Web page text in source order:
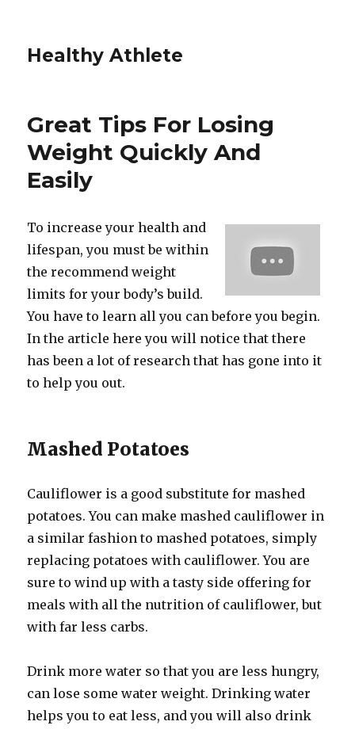
Healthy Athlete
Great Tips For Losing
Weight Quickly And
Easily
To increase your health and
lifespan, you must be within
the recommend weight
limits for your body’s build.
You have to learn all you can before you begin.
In the article here you will notice that there
has been a lot of research that has gone into it
to help you out.
Mashed Potatoes
Cauliflower is a good substitute for mashed
potatoes. You can make mashed cauliflower in
a similar fashion to mashed potatoes, simply
replacing potatoes with cauliflower. You are
sure to wind up with a tasty side offering for
meals with all the nutrition of cauliflower, but
with far less carbs.
Drink more water so that you are less hungry,
can lose some water weight. Drinking water
helps you to eat less, and you will also drink